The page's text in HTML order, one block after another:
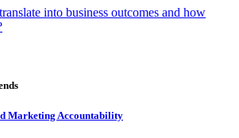
into business outcomes and how
Marketing Accountability